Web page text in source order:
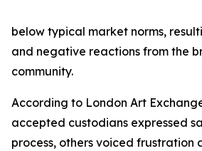
below typical market norms,
and negative reactions from the
community.
According to London Art
accepted custodians expressed
process, others voiced frustration